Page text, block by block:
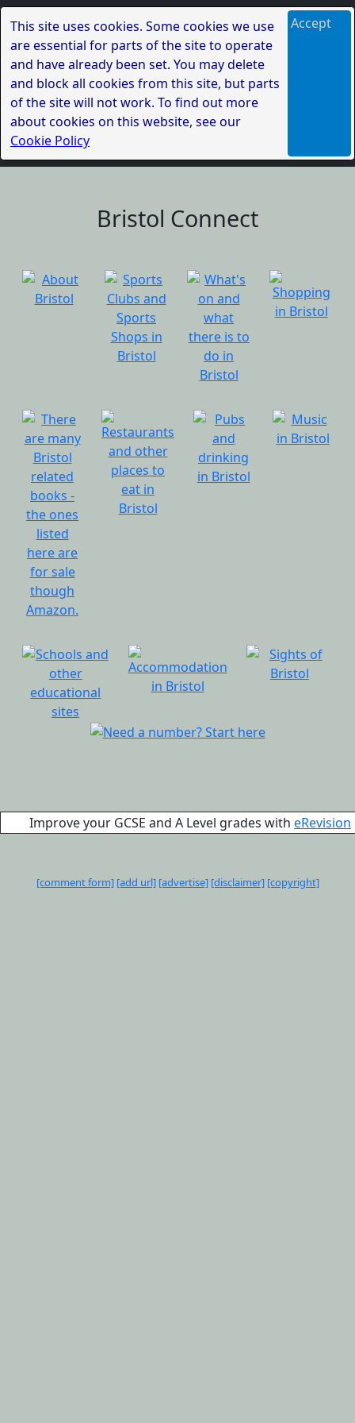
This site uses cookies. Some cookies we use
are essential for parts of the site to operate
and have already been set. You may delete
and block all cookies from this site, but parts
of the site will not work. To find out more
about cookies on this website, see our
Cookie Policy
Accept
Bristol Connect
Improve your GCSE and A Level grades with eRevision
[comment form] [add url] [advertise] [disclaimer] [copyright]